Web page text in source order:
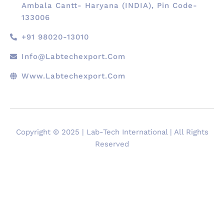
Ambala Cantt- Haryana (INDIA), Pin Code-
133006
+91 98020-13010
Info@labtechexport.com
Www.Labtechexport.com
Copyright © 2025 | Lab-Tech International | All Rights
Reserved